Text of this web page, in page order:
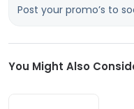
Post your promo’s to
You Might Also